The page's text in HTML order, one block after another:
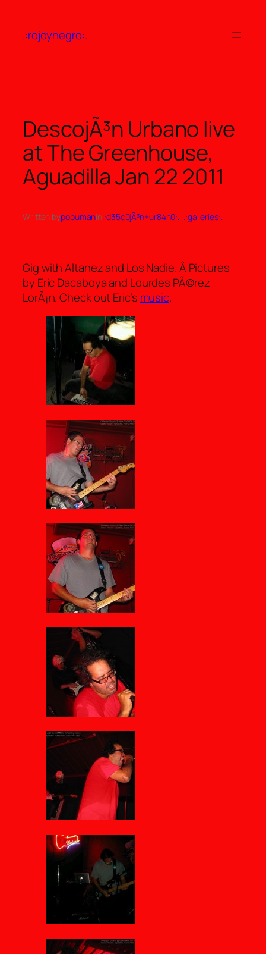
content
.:rojoynegro:.
DescojÃ³n Urbano live
at The Greenhouse,
Aguadilla Jan 22 2011
Written bypopumanin.:d35c0jÃ³n+ur84n0:., .:galleries:.
Gig with Altanez and Los Nadie. Â Pictures
by Eric Dacaboya and Lourdes PÃ©rez
LorÃ¡n. Check out Eric’s music.